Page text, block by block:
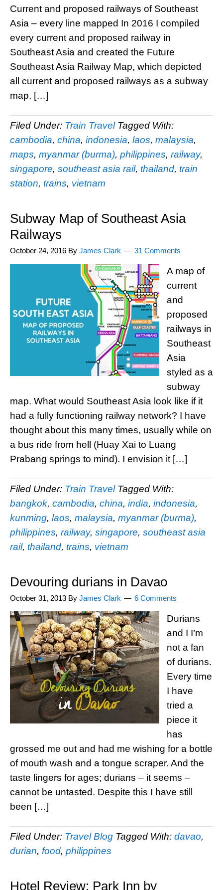
Current and proposed railways of Southeast
Asia – every line mapped In 2016 I compiled
every current and proposed railway in
Southeast Asia and created the Future
Southeast Asia Railway Map, which depicted
all current and proposed railways as a subway
map. […]
Filed Under: Train Travel Tagged With:
cambodia, china, indonesia, laos, malaysia,
maps, myanmar (burma), philippines, railway,
singapore, southeast asia rail, thailand, train
station, trains, vietnam
Subway Map of Southeast Asia
Railways
October 24, 2016 By James Clark 31 Comments
A map of
current
and
proposed
railways in
Southeast
Asia
styled as a
subway
map. What would Southeast Asia look like if it
had a fully functioning railway network? I have
thought about this many times, usually while on
a bus ride from hell (Huay Xai to Luang
Prabang springs to mind). I envision it […]
Filed Under: Train Travel Tagged With:
bangkok, cambodia, china, india, indonesia,
kunming, laos, malaysia, myanmar (burma),
philippines, railway, singapore, southeast asia
rail, thailand, trains, vietnam
Devouring durians in Davao
October 31, 2013 By James Clark 6 Comments
Durians
and I I’m
not a fan
of durians.
Every time
I have
tried a
piece it
has
grossed me out and had me wishing for a bottle
of mouth wash and a tongue scraper. And the
taste lingers for ages; durians – it seems –
cannot be untasted. Despite this I have still
been […]
Filed Under: Travel Blog Tagged With: davao,
durian, food, philippines
Hotel Review: Park Inn by